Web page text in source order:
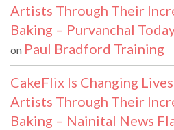
Artists Through Their
Baking – Purvanchal
on Paul Bradford Training
CakeFlix Is Changing
Artists Through Their
Baking – Nainital News